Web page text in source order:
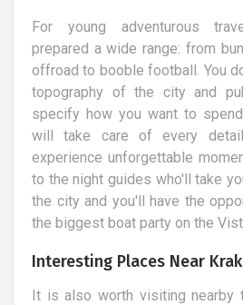
For young adventurous
prepared a wide range: from
offroad to booble football. You
topography of the city and
specify how you want to
will take care of every
experience unforgettable
to the night guides who'll take
the city and you'll have the
the biggest boat party on the
Interesting Places Near
It is also worth visiting nearby